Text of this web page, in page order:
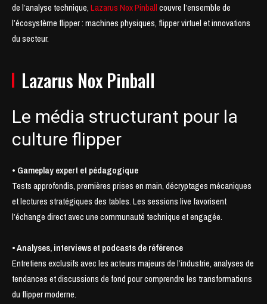
de l’analyse technique,Lazarus Nox Pinballcouvre l’ensemble de
l’écosystème flipper : machines physiques, flipper virtuel et innovations
du secteur.
Lazarus Nox Pinball
Le média structurant pour la
culture flipper
• Gameplay expert et pédagogique
Tests approfondis, premières prises en main, décryptages mécaniques
et lectures stratégiques des tables. Les sessions live favorisent
l’échange direct avec une communauté technique et engagée.
• Analyses, interviews et podcasts de référence
Entretiens exclusifs avec les acteurs majeurs de l’industrie, analyses de
tendances et discussions de fond pour comprendre les transformations
du flipper moderne.